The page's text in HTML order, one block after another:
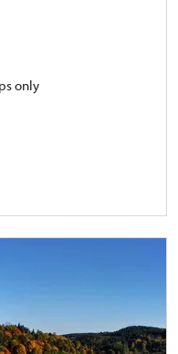
only